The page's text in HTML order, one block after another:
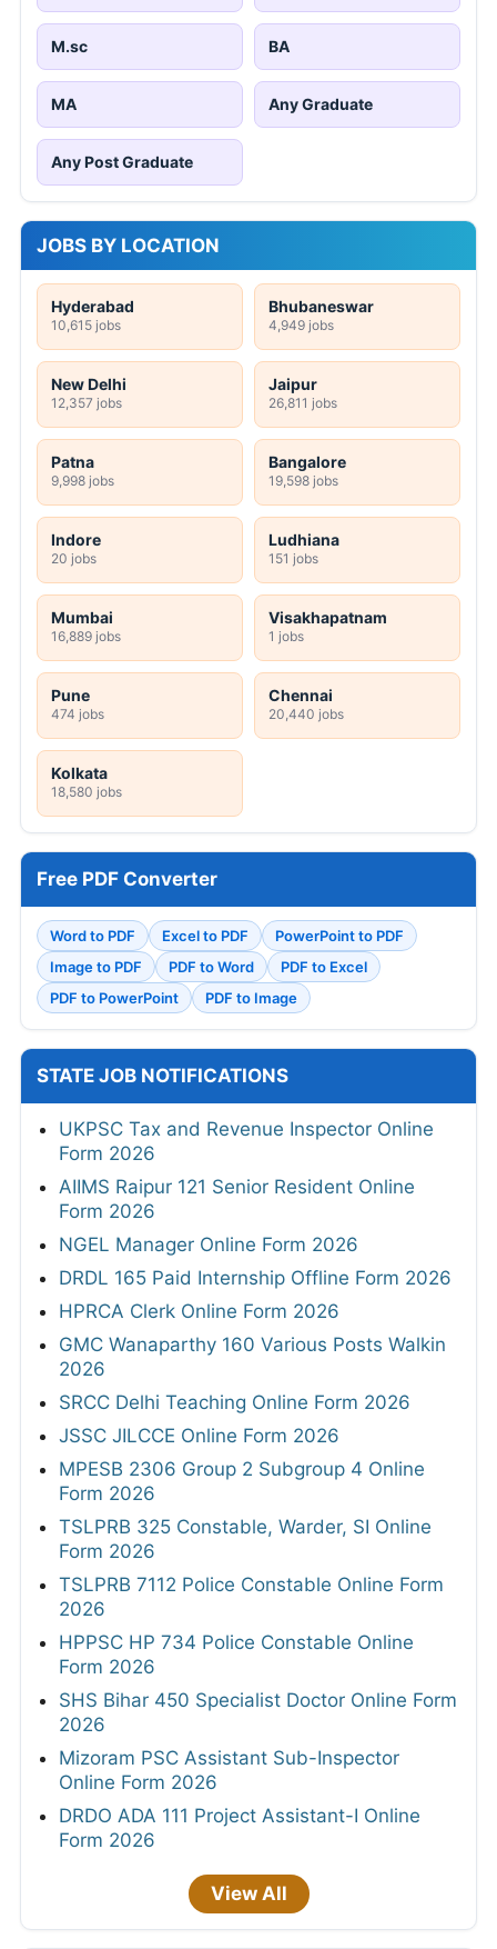
M.sc BA
MA Any Graduate
Any Post Graduate
JOBS BY LOCATION
Hyderabad
10,615 jobs
Bhubaneswar
4,949 jobs
New Delhi
12,357 jobs
Jaipur
26,811 jobs
Patna
9,998 jobs
Bangalore
19,598 jobs
Indore
20 jobs
Ludhiana
151 jobs
Mumbai
16,889 jobs
Visakhapatnam
1 jobs
Pune
474 jobs
Chennai
20,440 jobs
Kolkata
18,580 jobs
Free PDF Converter
Word to PDF Excel to PDF
PowerPoint to PDF
Image to PDF
PDF to Word
PDF to Excel
PDF to PowerPoint
PDF to Image
STATE JOB NOTIFICATIONS
UKPSC Tax and Revenue Inspector Online
Form 2026
AIIMS Raipur 121 Senior Resident Online
Form 2026
NGEL Manager Online Form 2026
DRDL 165 Paid Internship Offline Form 2026
HPRCA Clerk Online Form 2026
GMC Wanaparthy 160 Various Posts Walkin
2026
SRCC Delhi Teaching Online Form 2026
JSSC JILCCE Online Form 2026
MPESB 2306 Group 2 Subgroup 4 Online
Form 2026
TSLPRB 325 Constable, Warder, SI Online
Form 2026
TSLPRB 7112 Police Constable Online Form
2026
HPPSC HP 734 Police Constable Online
Form 2026
SHS Bihar 450 Specialist Doctor Online Form
2026
Mizoram PSC Assistant Sub-Inspector
Online Form 2026
DRDO ADA 111 Project Assistant-I Online
Form 2026
View All